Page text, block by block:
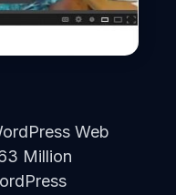
Web
Million